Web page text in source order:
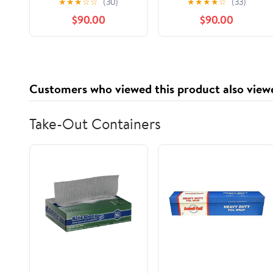
Audible Audiobook –
Unabridged
$90.00 $90.00
Customers who viewed this product also
Take-Out Containers